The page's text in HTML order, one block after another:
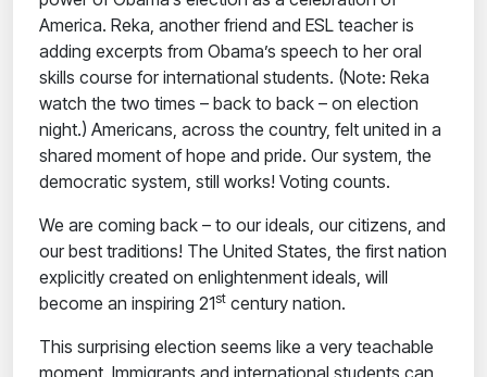
America. Reka, another friend and ESL teacher is
adding excerpts from Obama’s speech to her oral
skills course for international students. (Note: Reka
watch the two times – back to back – on election
night.) Americans, across the country, felt united in a
shared moment of hope and pride. Our system, the
democratic system, still works! Voting counts.
We are coming back – to our ideals, our citizens, and
our best traditions! The United States, the first nation
explicitly created on enlightenment ideals, will
become an inspiring 21st century nation.
This surprising election seems like a very teachable
moment. Immigrants and international students can